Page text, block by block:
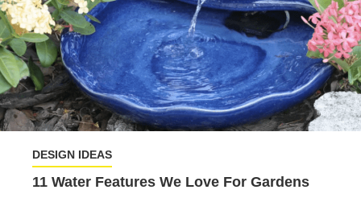
DESIGN IDEAS
11 Water Features We Love For Gardens